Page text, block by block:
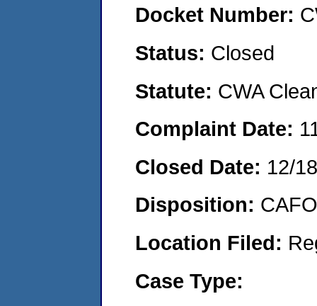
Docket Number:
Status: Closed
Statute: CWA
Complaint Date:
Closed Date: 12/
Disposition:
Location Filed:
Case Type: